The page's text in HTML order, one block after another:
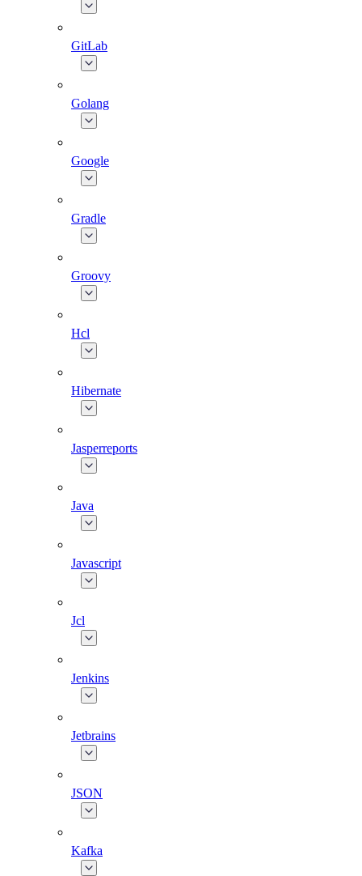
GitLab
Golang
Google
Gradle
Groovy
Hcl
Hibernate
Jasperreports
Java
Javascript
Jcl
Jenkins
Jetbrains
JSON
Kafka